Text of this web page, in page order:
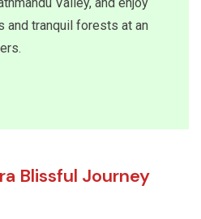
and tranquil forests at an
Blissful Journey